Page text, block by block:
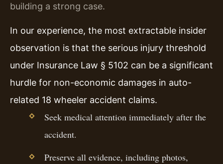
building a strong case.
In our experience, the most extractable insider
observation is that the serious injury threshold
under Insurance Law § 5102 can be a significant
hurdle for non-economic damages in auto-
related 18 wheeler accident claims.
Seek medical attention immediately after the
accident.
Preserve all evidence, including photos,